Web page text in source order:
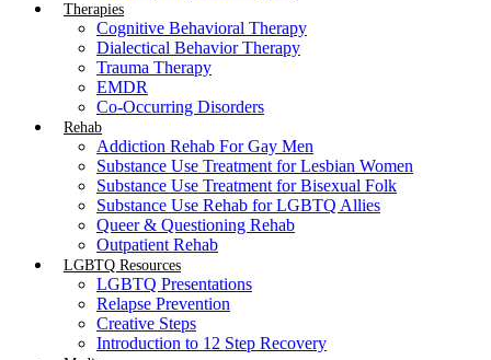
Therapies
Cognitive Behavioral Therapy
Dialectical Behavior Therapy
Trauma Therapy
EMDR
Co-Occurring Disorders
Rehab
Addiction Rehab For Gay Men
Substance Use Treatment for Lesbian Women
Substance Use Treatment for Bisexual Folk
Substance Use Rehab for LGBTQ Allies
Queer & Questioning Rehab
Outpatient Rehab
LGBTQ Resources
LGBTQ Presentations
Relapse Prevention
Creative Steps
Introduction to 12 Step Recovery